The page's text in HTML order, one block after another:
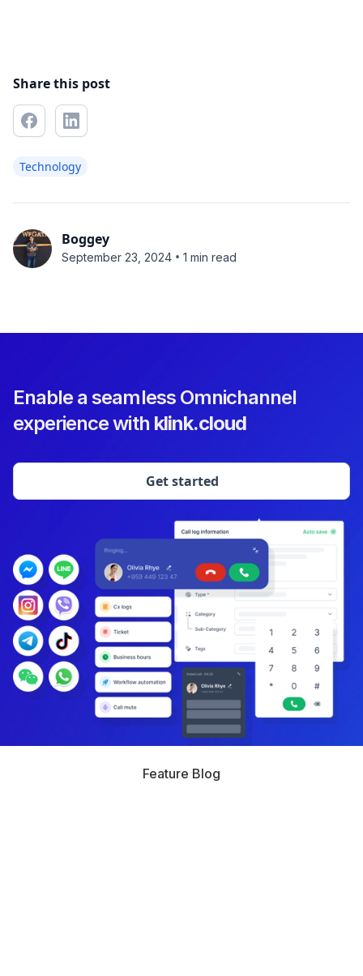
Share this post
Technology
Boggey
September 23, 2024 • 1 min read
Enable a seamless Omnichannel
experience with klink.cloud
Get started
Feature Blog